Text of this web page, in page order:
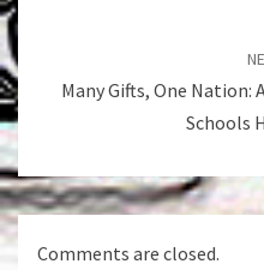
Many Gifts, One Nation:
Schools
Comments are closed.